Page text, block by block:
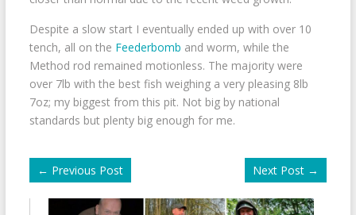
Despite a slow start I eventually ended up with over 10
tench, all on the Feederbomb and worm, while the
Method rod remained motionless. The majority were
over 7lb with the best fish weighing a very pleasing 8lb
7oz; my biggest from this pit. Not big by national
standards but plenty big enough for me.
← Previous Post Next Post →